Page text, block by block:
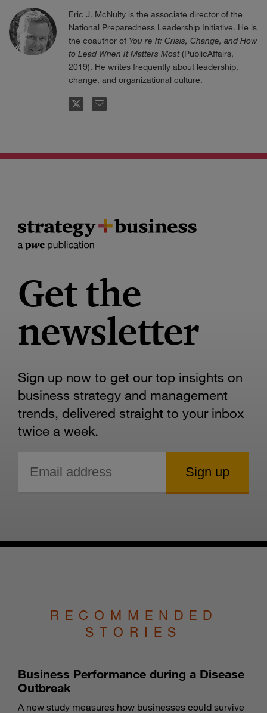
Eric J. McNulty is the associate director of the
National Preparedness Leadership Initiative. He is
the coauthor of You're It: Crisis, Change, and How
to Lead When It Matters Most(PublicAffairs,
2019). He writes frequently about leadership,
change, and organizational culture.
FOLLOWEMAIL
Get the
newsletter
Sign up now to get our top insights on
business strategy and management
trends, delivered straight to your inbox
twice a week.
RECOMMENDED
STORIES
Business Performance during a Disease
Outbreak
A new study measures how businesses could survive